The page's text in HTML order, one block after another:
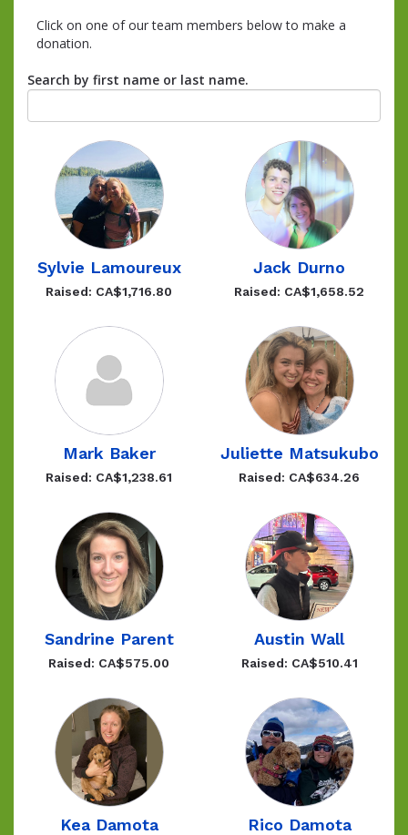
Click on one of our team members below to make a
donation.
Search by first name or last name.
Sylvie Lamoureux
Raised: CA$1,716.80
Jack Durno
Raised: CA$1,658.52
Mark Baker
Raised: CA$1,238.61
Juliette Matsukubo
Raised: CA$634.26
Sandrine Parent
Raised: CA$575.00
Austin Wall
Raised: CA$510.41
Kea Damota Rico Damota